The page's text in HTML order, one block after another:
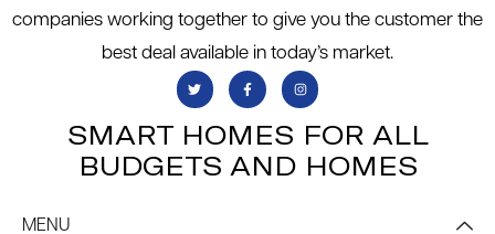
companies working together to give you the customer the
best deal available in today’s market.
SMART HOMES FOR ALL
BUDGETS AND HOMES
MENU